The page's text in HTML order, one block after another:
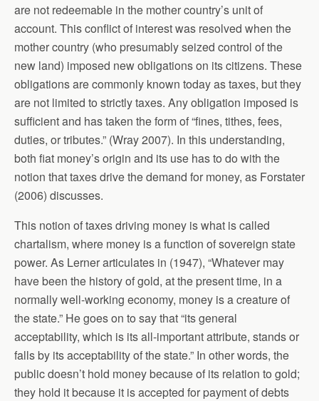
are not redeemable in the mother country’s unit of
account. This conflict of interest was resolved when the
mother country (who presumably seized control of the
new land) imposed new obligations on its citizens. These
obligations are commonly known today as taxes, but they
are not limited to strictly taxes. Any obligation imposed is
sufficient and has taken the form of “fines, tithes, fees,
duties, or tributes.” (Wray 2007). In this understanding,
both fiat money’s origin and its use has to do with the
notion that taxes drive the demand for money, as Forstater
(2006) discusses.
This notion of taxes driving money is what is called
chartalism, where money is a function of sovereign state
power. As Lerner articulates in (1947), “Whatever may
have been the history of gold, at the present time, in a
normally well-working economy, money is a creature of
the state.” He goes on to say that “its general
acceptability, which is its all-important attribute, stands or
falls by its acceptability of the state.” In other words, the
public doesn’t hold money because of its relation to gold;
they hold it because it is accepted for payment of debts